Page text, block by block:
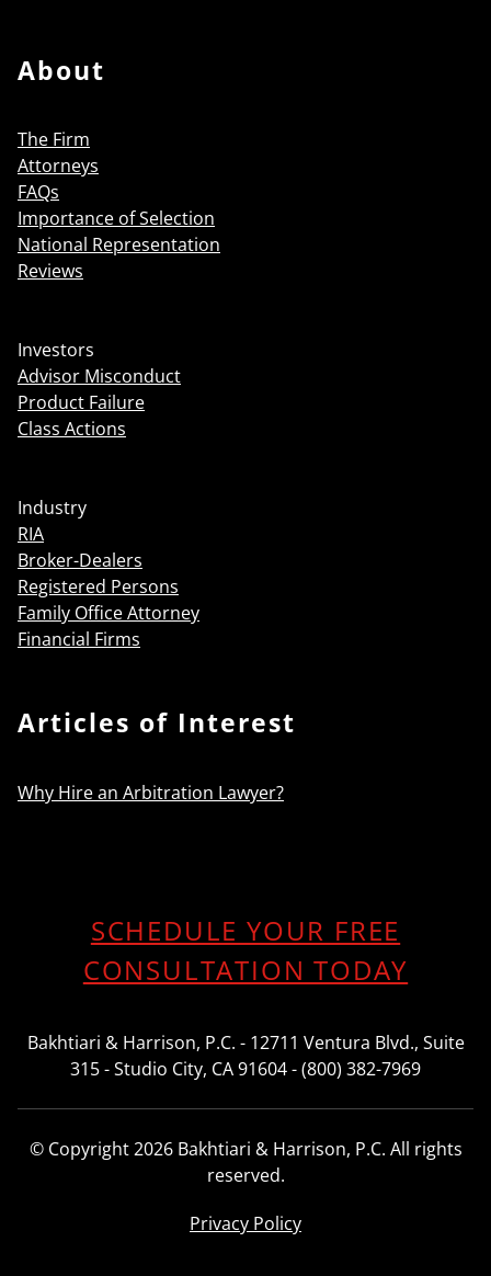
About
The Firm
Attorneys
FAQs
Importance of Selection
National Representation
Reviews
Investors
Advisor Misconduct
Product Failure
Class Actions
Industry
RIA
Broker-Dealers
Registered Persons
Family Office Attorney
Financial Firms
Articles of Interest
Why Hire an Arbitration Lawyer?
SCHEDULE YOUR FREE
CONSULTATION TODAY
Bakhtiari & Harrison, P.C. - 12711 Ventura Blvd., Suite
315 - Studio City, CA 91604 - (800) 382-7969
© Copyright 2026 Bakhtiari & Harrison, P.C. All rights
reserved.
Privacy Policy